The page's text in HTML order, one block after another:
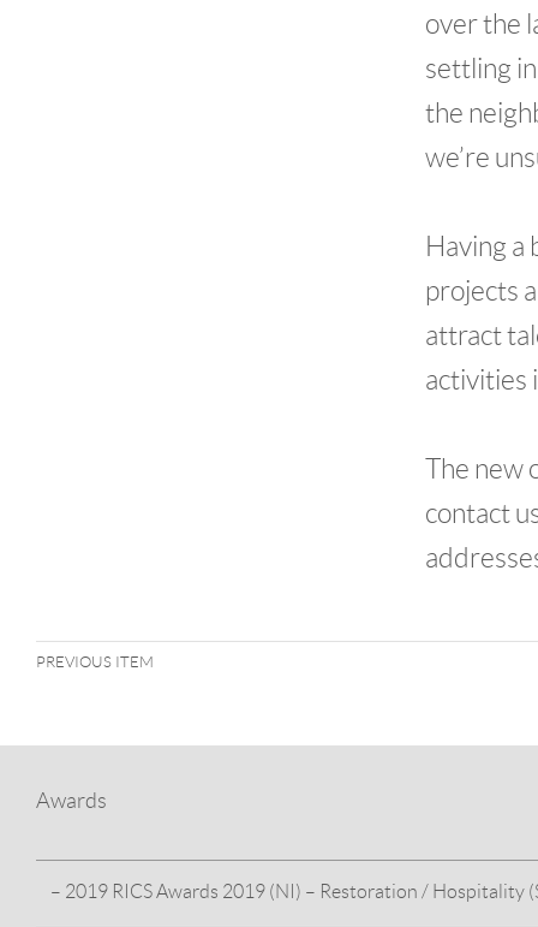
over the
settling
the
we’re
Having a
projects
attract
activities
The new
contact
PREVIOUS ITEM
Awards
– 2019 RICS Awards 2019 (NI) – Restoration / Hospitality